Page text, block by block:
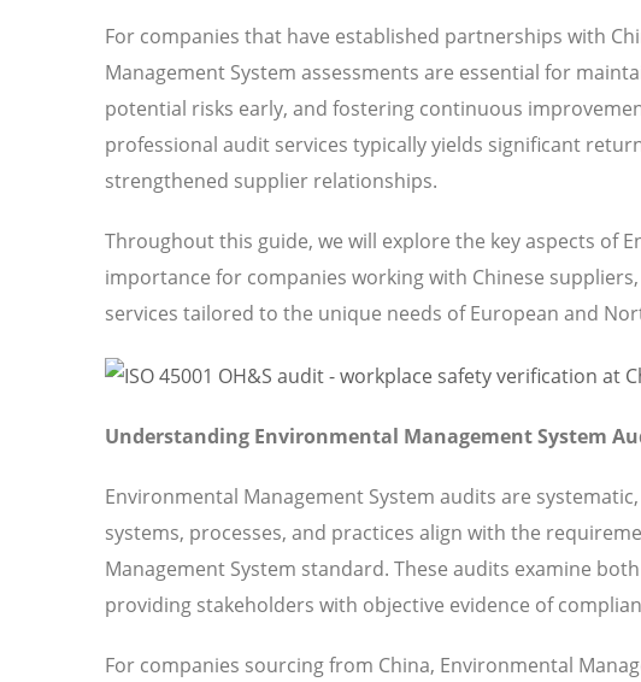
For companies that have established partnerships with
Management System assessments are essential for
potential risks early, and fostering continuous
professional audit services typically yields significant
strengthened supplier relationships.
Throughout this guide, we will explore the key aspects of
importance for companies working with Chinese
services tailored to the unique needs of European and
Understanding Environmental Management System
Environmental Management System audits are
systems, processes, and practices align with the
Management System standard. These audits examine
providing stakeholders with objective evidence of
For companies sourcing from China, Environmental